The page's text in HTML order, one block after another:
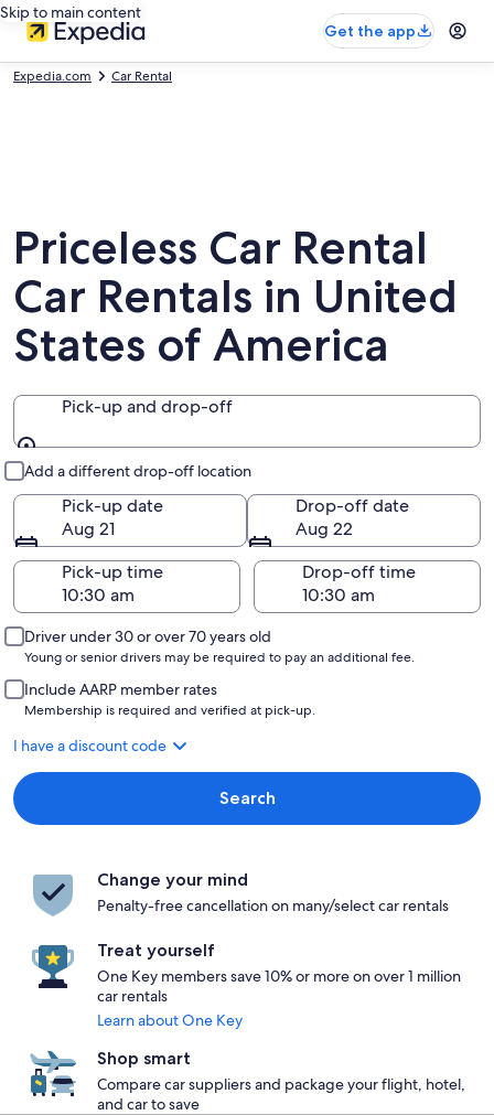
Skip to main content
Get the app
Expedia.com Car Rental
Priceless Car Rental
Car Rentals in United
States of America
Pick-up and drop-off
Add a different drop-off location
Pick-up date
Aug 21
Drop-off date
Aug 22
Pick-up time
Drop-off time
Driver under 30 or over 70 years old
Young or senior drivers may be required to pay an additional fee.
Include AARP member rates
Membership is required and verified at pick-up.
I have a discount code
Search
Change your mind
Penalty-free cancellation on many/select car rentals
Treat yourself
One Key members save 10% or more on over 1 million
car rentals
Learn about One Key
Shop smart
Compare car suppliers and package your flight, hotel,
and car to save